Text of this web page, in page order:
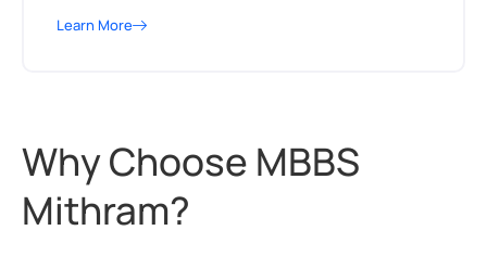
Learn More
Why Choose MBBS
Mithram?